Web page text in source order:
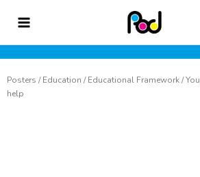
content
Posters /Education /Educational Framework/
help